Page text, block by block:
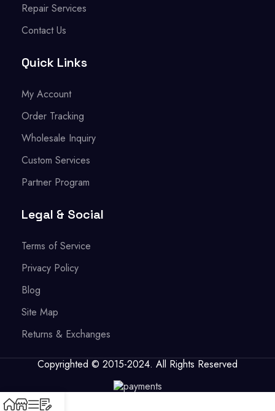
Repair Services
Contact Us
Quick Links
My Account
Order Tracking
Wholesale Inquiry
Custom Services
Partner Program
Legal & Social
Terms of Service
Privacy Policy
Blog
Site Map
Returns & Exchanges
Copyrighted © 2015-2024. All Rights Reserved